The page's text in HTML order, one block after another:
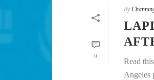
0
By
Read
Angeles